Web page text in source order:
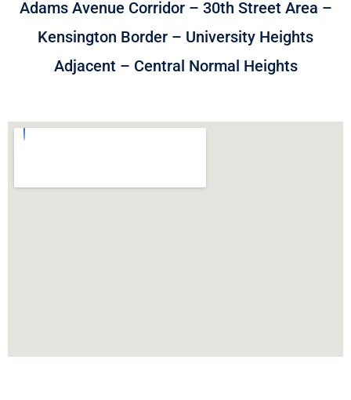
Adams Avenue Corridor – 30th Street Area –
Kensington Border – University Heights
Adjacent – Central Normal Heights